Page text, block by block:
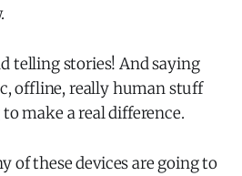
telling stories! And saying
offline, really human stuff
make a real difference.
of these devices are going to